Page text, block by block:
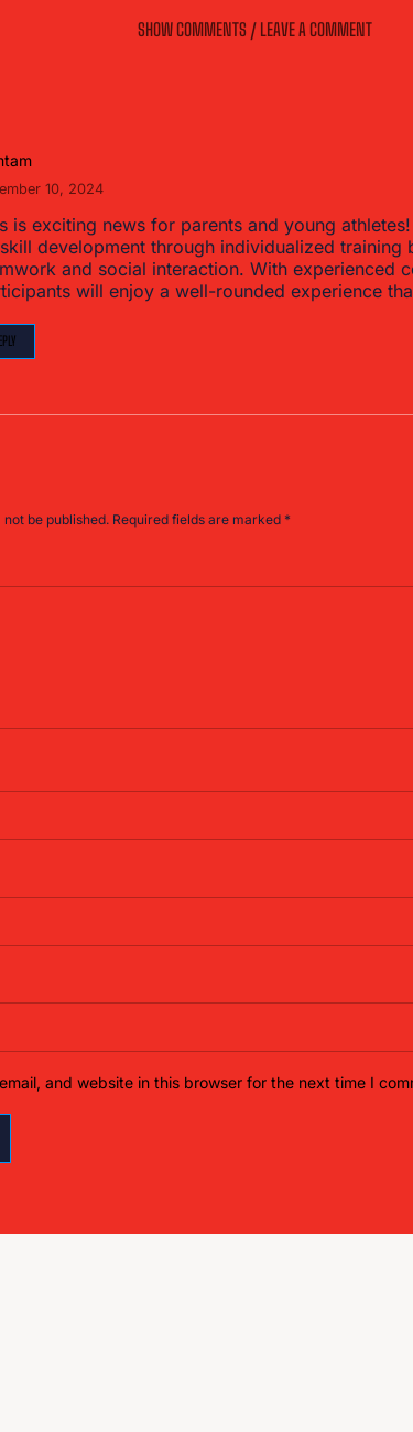
SHOW COMMENTS / LEAVE A COMMENT
10, 2024
is exciting news for parents and young
development through individualized training
and social interaction. With experienced
will enjoy a well-rounded experience
be published. Required fields are marked *
and website in this browser for the next time I